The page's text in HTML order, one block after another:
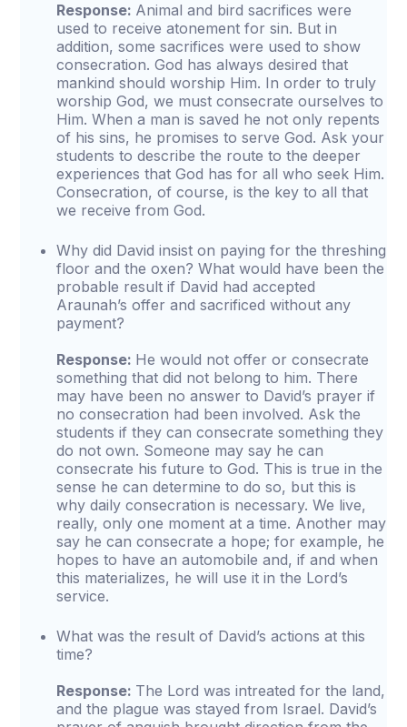
Response: Animal and bird sacrifices were
used to receive atonement for sin. But in
addition, some sacrifices were used to show
consecration. God has always desired that
mankind should worship Him. In order to truly
worship God, we must consecrate ourselves to
Him. When a man is saved he not only repents
of his sins, he promises to serve God. Ask your
students to describe the route to the deeper
experiences that God has for all who seek Him.
Consecration, of course, is the key to all that
we receive from God.
Why did David insist on paying for the threshing
floor and the oxen? What would have been the
probable result if David had accepted
Araunah’s offer and sacrificed without any
payment?
Response: He would not offer or consecrate
something that did not belong to him. There
may have been no answer to David’s prayer if
no consecration had been involved. Ask the
students if they can consecrate something they
do not own. Someone may say he can
consecrate his future to God. This is true in the
sense he can determine to do so, but this is
why daily consecration is necessary. We live,
really, only one moment at a time. Another may
say he can consecrate a hope; for example, he
hopes to have an automobile and, if and when
this materializes, he will use it in the Lord’s
service.
What was the result of David’s actions at this
time?
Response: The Lord was intreated for the land,
and the plague was stayed from Israel. David’s